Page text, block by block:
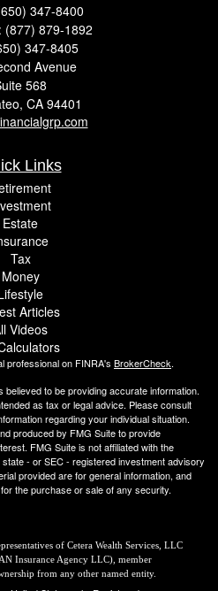
347-8400
(877) 879-1892
347-8405
Avenue
568
CA 94401
Links
Estate
Tax
Money
Articles
Videos
professional on FINRA's BrokerCheck.
to be providing accurate information.
as tax or legal advice. Please consult
regarding your individual situation.
produced by FMG Suite to provide
FMG Suite is not affiliated with the
- or SEC - registered investment advisory
provided are for general information, and
the purchase or sale of any security.
of Cetera Wealth Services, LLC
Insurance Agency LLC), member
from any other named entity.